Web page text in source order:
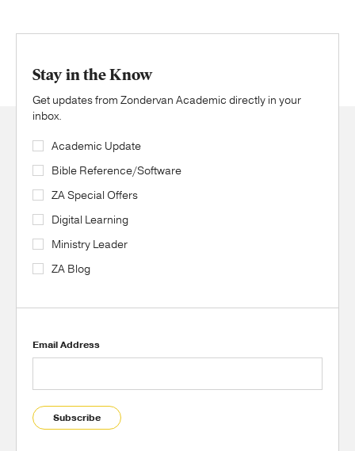
Stay in the Know
Get updates from Zondervan Academic directly in your
inbox.
Academic Update
Bible Reference/Software
ZA Special Offers
Digital Learning
Ministry Leader
ZA Blog
Email Address
Subscribe